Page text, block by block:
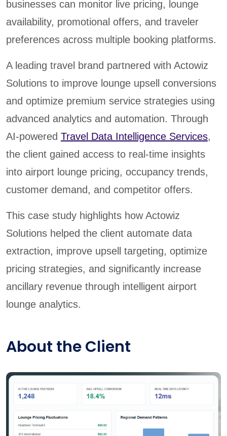
businesses can monitor live pricing, lounge
availability, promotional offers, and traveler
preferences across multiple booking platforms.
A leading travel brand partnered with Actowiz
Solutions to improve lounge upsell conversions
and optimize premium service strategies using
advanced analytics and automation. Through
AI-powered Travel Data Intelligence Services,
the client gained access to real-time insights
into airport lounge pricing, occupancy trends,
customer demand, and competitor offers.
This case study highlights how Actowiz
Solutions helped the client automate data
extraction, improve upsell targeting, optimize
pricing strategies, and significantly increase
ancillary revenue through intelligent airport
lounge analytics.
About the Client